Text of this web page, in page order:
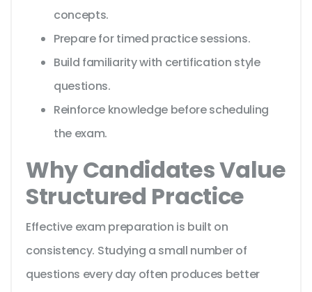
concepts.
Prepare for timed practice sessions.
Build familiarity with certification style
questions.
Reinforce knowledge before scheduling
the exam.
Why Candidates Value
Structured Practice
Effective exam preparation is built on
consistency. Studying a small number of
questions every day often produces better